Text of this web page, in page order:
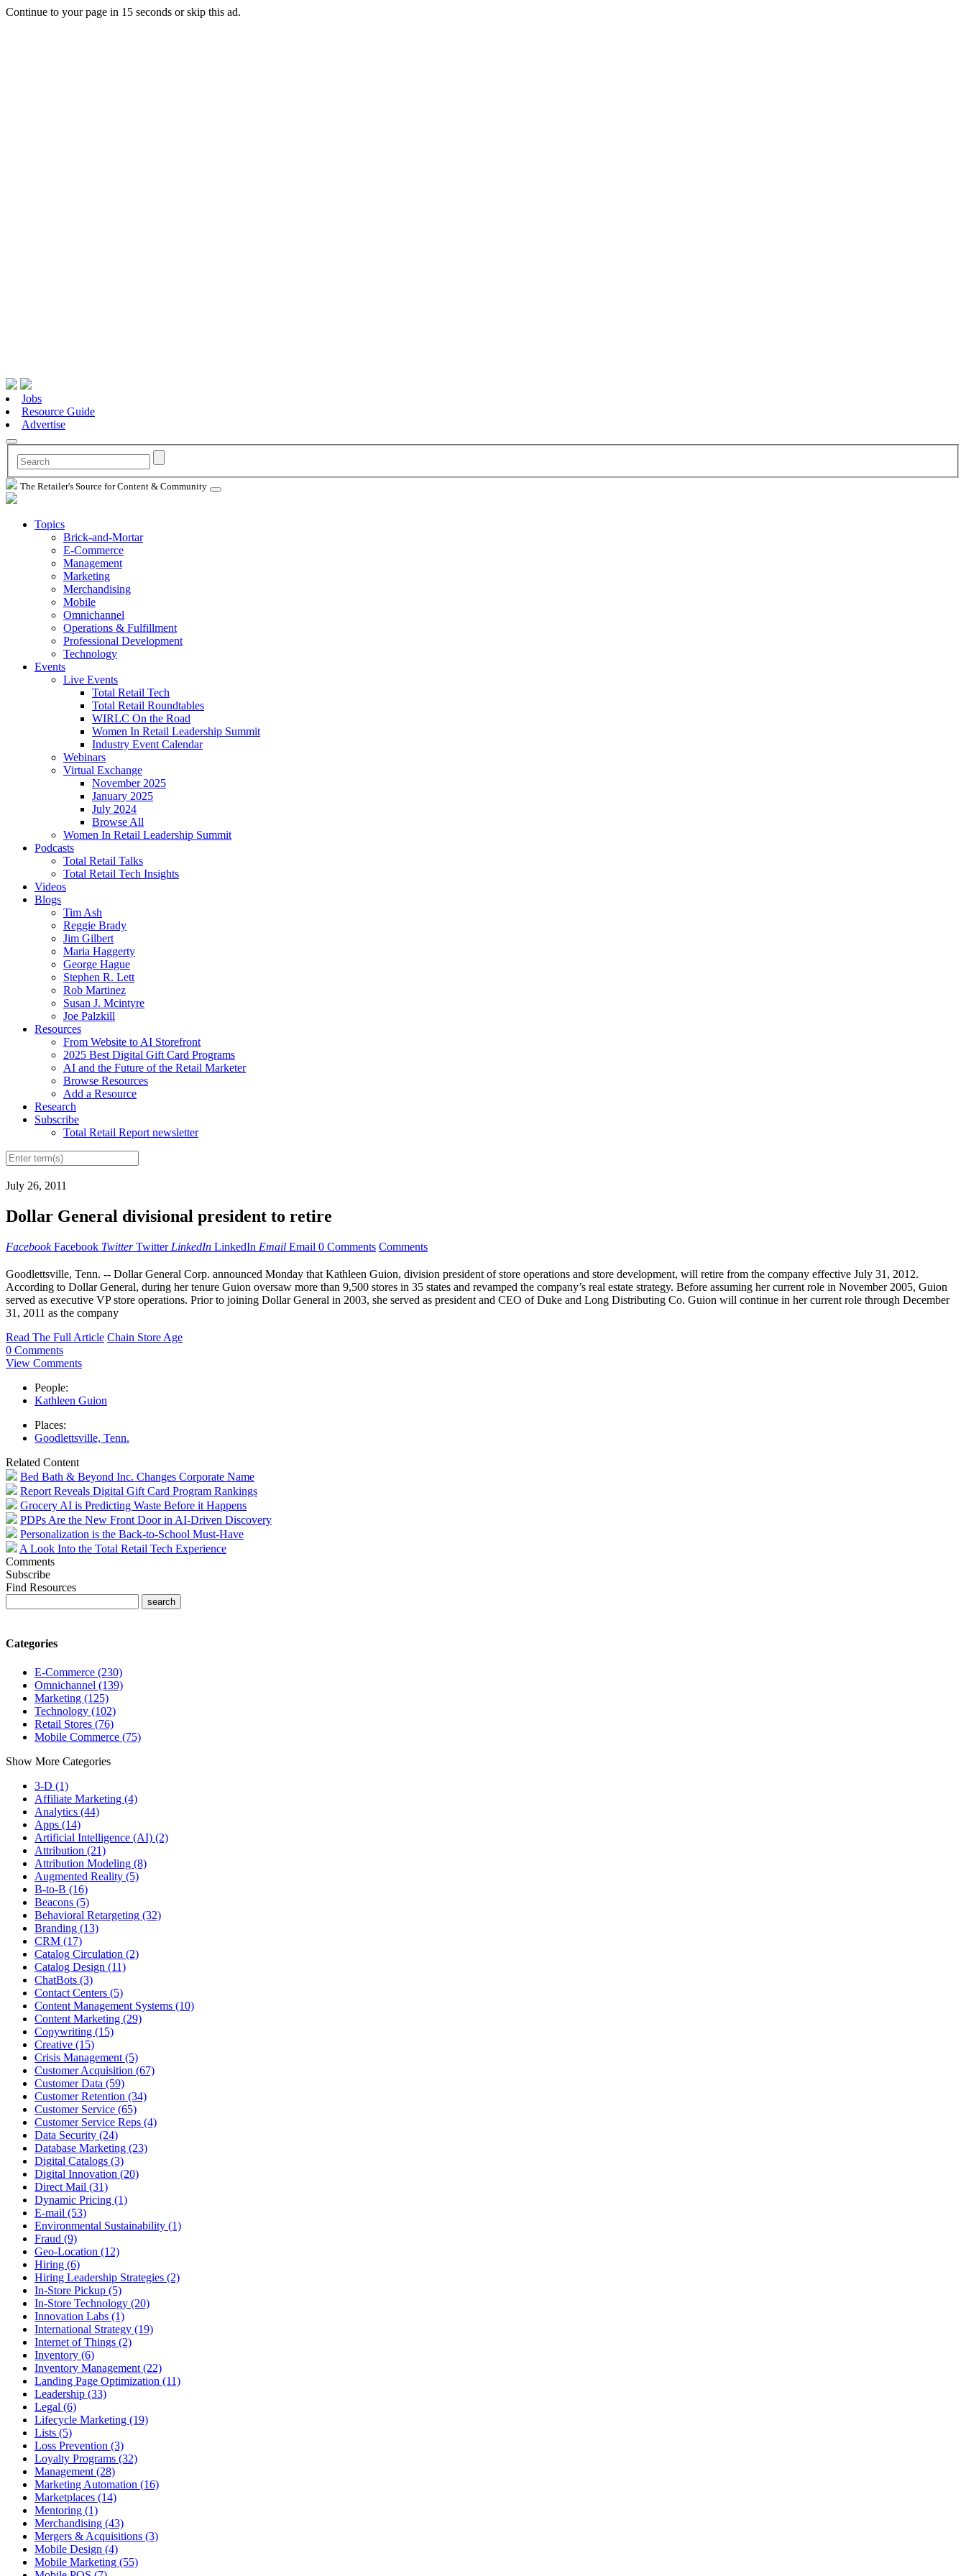
Continue to your page in 15 seconds orskip this ad.
Jobs
Resource Guide
Advertise
The Retailer's Source for Content & Community
Topics
Brick-and-Mortar
E-Commerce
Management
Marketing
Merchandising
Mobile
Omnichannel
Operations & Fulfillment
Professional Development
Technology
Events
Live Events
Total Retail Tech
Total Retail Roundtables
WIRLC On the Road
Women In Retail Leadership Summit
Industry Event Calendar
Webinars
Virtual Exchange
November 2025
January 2025
July 2024
Browse All
Women In Retail Leadership Summit
Podcasts
Total Retail Talks
Total Retail Tech Insights
Videos
Blogs
Tim Ash
Reggie Brady
Jim Gilbert
Maria Haggerty
George Hague
Stephen R. Lett
Rob Martinez
Susan J. Mcintyre
Joe Palzkill
Resources
From Website to AI Storefront
2025 Best Digital Gift Card Programs
AI and the Future of the Retail Marketer
Browse Resources
Add a Resource
Research
Subscribe
Total Retail Report newsletter
July 26, 2011
Dollar General divisional president to retire
Facebook Facebook Twitter Twitter LinkedIn LinkedIn Email Email 0 Comments Comments
Goodlettsville, Tenn. -- Dollar General Corp. announced Monday that Kathleen Guion, division president of store operations and store development, will retire from the company effective July 31, 2012.
According to Dollar General, during her tenure Guion oversaw more than 9,500 stores in 35 states and revamped the company’s real estate strategy. Before assuming her current role in November 2005, Guion
served as executive VP store operations. Prior to joining Dollar General in 2003, she served as president and CEO of Duke and Long Distributing Co. Guion will continue in her current role through December
31, 2011 as the company
Read The Full Article Chain Store Age
0 Comments
View Comments
People:
Kathleen Guion
Places:
Goodlettsville, Tenn.
Related Content
Bed Bath & Beyond Inc. Changes Corporate Name
Report Reveals Digital Gift Card Program Rankings
Grocery AI is Predicting Waste Before it Happens
PDPs Are the New Front Door in AI-Driven Discovery
Personalization is the Back-to-School Must-Have
A Look Into the Total Retail Tech Experience
Comments
Subscribe
Find Resources
Categories
E-Commerce (230)
Omnichannel (139)
Marketing (125)
Technology (102)
Retail Stores (76)
Mobile Commerce (75)
Show More Categories
3-D (1)
Affiliate Marketing (4)
Analytics (44)
Apps (14)
Artificial Intelligence (AI) (2)
Attribution (21)
Attribution Modeling (8)
Augmented Reality (5)
B-to-B (16)
Beacons (5)
Behavioral Retargeting (32)
Branding (13)
CRM (17)
Catalog Circulation (2)
Catalog Design (11)
ChatBots (3)
Contact Centers (5)
Content Management Systems (10)
Content Marketing (29)
Copywriting (15)
Creative (15)
Crisis Management (5)
Customer Acquisition (67)
Customer Data (59)
Customer Retention (34)
Customer Service (65)
Customer Service Reps (4)
Data Security (24)
Database Marketing (23)
Digital Catalogs (3)
Digital Innovation (20)
Direct Mail (31)
Dynamic Pricing (1)
E-mail (53)
Environmental Sustainability (1)
Fraud (9)
Geo-Location (12)
Hiring (6)
Hiring Leadership Strategies (2)
In-Store Pickup (5)
In-Store Technology (20)
Innovation Labs (1)
International Strategy (19)
Internet of Things (2)
Inventory (6)
Inventory Management (22)
Landing Page Optimization (11)
Leadership (33)
Legal (6)
Lifecycle Marketing (19)
Lists (5)
Loss Prevention (3)
Loyalty Programs (32)
Management (28)
Marketing Automation (16)
Marketplaces (14)
Mentoring (1)
Merchandising (43)
Mergers & Acquisitions (3)
Mobile Design (4)
Mobile Marketing (55)